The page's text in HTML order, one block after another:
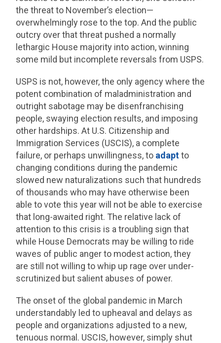
the threat to November’s election—
overwhelmingly rose to the top. And the public
outcry over that threat pushed a normally
lethargic House majority into action, winning
some mild but incomplete reversals from USPS.
USPS is not, however, the only agency where the
potent combination of maladministration and
outright sabotage may be disenfranchising
people, swaying election results, and imposing
other hardships. At U.S. Citizenship and
Immigration Services (USCIS), a complete
failure, or perhaps unwillingness, to adaptto
changing conditions during the pandemic
slowed new naturalizations such that hundreds
of thousands who may have otherwise been
able to vote this year will not be able to exercise
that long-awaited right. The relative lack of
attention to this crisis is a troubling sign that
while House Democrats may be willing to ride
waves of public anger to modest action, they
are still not willing to whip up rage over under-
scrutinized but salient abuses of power.
The onset of the global pandemic in March
understandably led to upheaval and delays as
people and organizations adjusted to a new,
tenuous normal. USCIS, however, simply shut